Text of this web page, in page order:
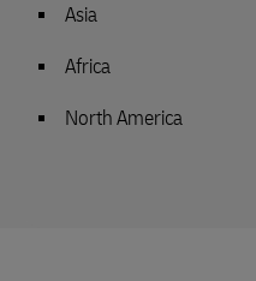
Asia
Africa
North America